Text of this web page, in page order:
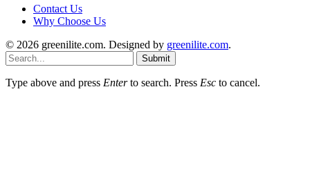
Contact Us
Why Choose Us
© 2026 greenilite.com. Designed by greenilite.com.
Submit
Type above and press Enterto search. Press Esc to cancel.